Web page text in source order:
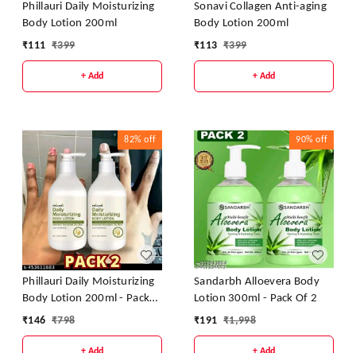
Phillauri Daily Moisturizing
Body Lotion 200ml
₹111 ₹399
+ Add
Sonavi Collagen Anti-aging
Body Lotion 200ml
₹113 ₹399
+ Add
82% off
Phillauri Daily Moisturizing
Body Lotion 200ml - Pack
Of 2
₹146 ₹798
90% off
Sandarbh Alloevera Body
Lotion 300ml - Pack Of 2
₹191 ₹1,998